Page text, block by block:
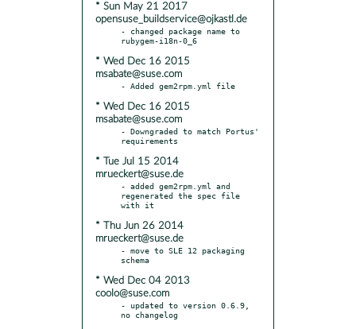
* Sun May 21 2017
opensuse_buildservice@ojkastl.de
- changed package name to
* Wed Dec 16 2015
msabate@suse.com
* Wed Dec 16 2015
msabate@suse.com
- Downgraded to match Portus'
* Tue Jul 15 2014
mrueckert@suse.de
- added gem2rpm.yml and
regenerated the spec file
* Thu Jun 26 2014
mrueckert@suse.de
- move to SLE 12 packaging
* Wed Dec 04 2013
coolo@suse.com
- updated to version 0.6.9,